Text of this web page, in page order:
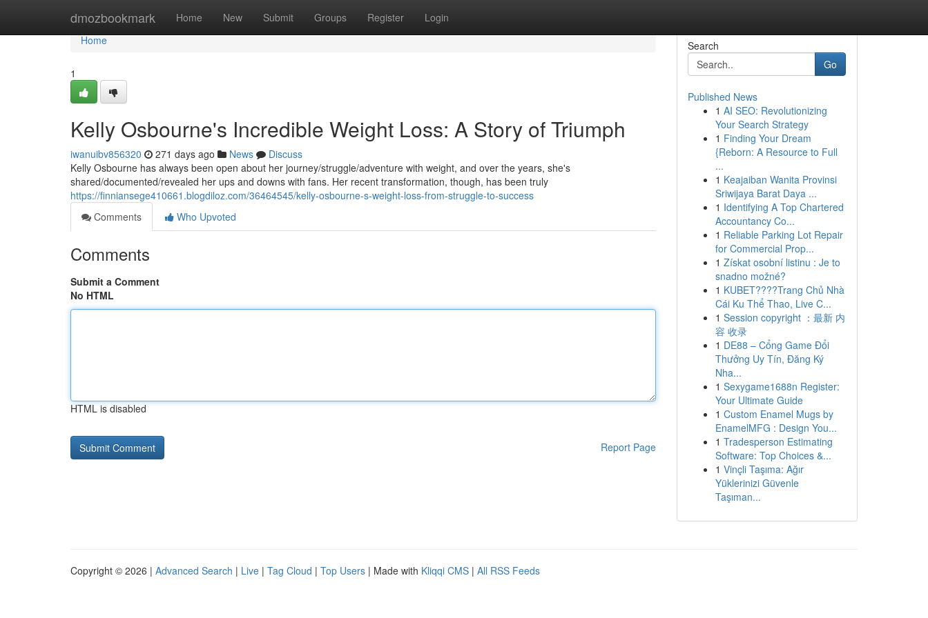
dmozbookmark Home New Submit Groups Register Login
Home
Home
1
Kelly Osbourne's Incredible Weight Loss: A Story of Triumph
iwanuibv856320 271 days ago News
Discuss
Kelly Osbourne has always been open about her journey/struggle/adventure with weight, and over the years, she's
shared/documented/revealed her ups and downs with fans. Her recent transformation, though, has been truly
https://finniansege410661.blogdiloz.com/36464545/kelly-osbourne-s-weight-loss-from-struggle-to-success
Comments
Who Upvoted
Comments
Submit a Comment
No HTML
HTML is disabled
Report Page
Search
Go
Published News
1 AI SEO: Revolutionizing
Your Search Strategy
1 Finding Your Dream
{Reborn: A Resource to Full
...
1 Keajaiban Wanita Provinsi
Sriwijaya Barat Daya ...
1 Identifying A Top Chartered
Accountancy Co...
1 Reliable Parking Lot Repair
for Commercial Prop...
1 Získat osobní listinu : Je to
snadno možné?
1 KUBET????️Trang Chủ Nhà
Cái Ku Thể Thao, Live C...
1 Session copyright ：最新 内
容 收录
1 DE88 – Cổng Game Đổi
Thưởng Uy Tín, Đăng Ký
Nha...
1 Sexygame1688n Register:
Your Ultimate Guide
1 Custom Enamel Mugs by
EnamelMFG : Design You...
1 Tradesperson Estimating
Software: Top Choices &...
1 Vinçli Taşıma: Ağır
Yüklerinizi Güvenle
Taşıman...
Copyright © 2026 | Advanced Search | Live | Tag Cloud | Top Users | Made with Kliqqi CMS | All RSS Feeds